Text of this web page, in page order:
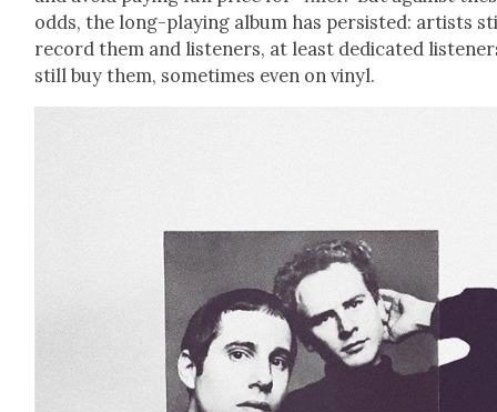
odds, the long-play­ing album has per­sist­ed: artists
record them and lis­ten­ers, at least ded­i­cat­ed
still buy them, some­times even on vinyl.